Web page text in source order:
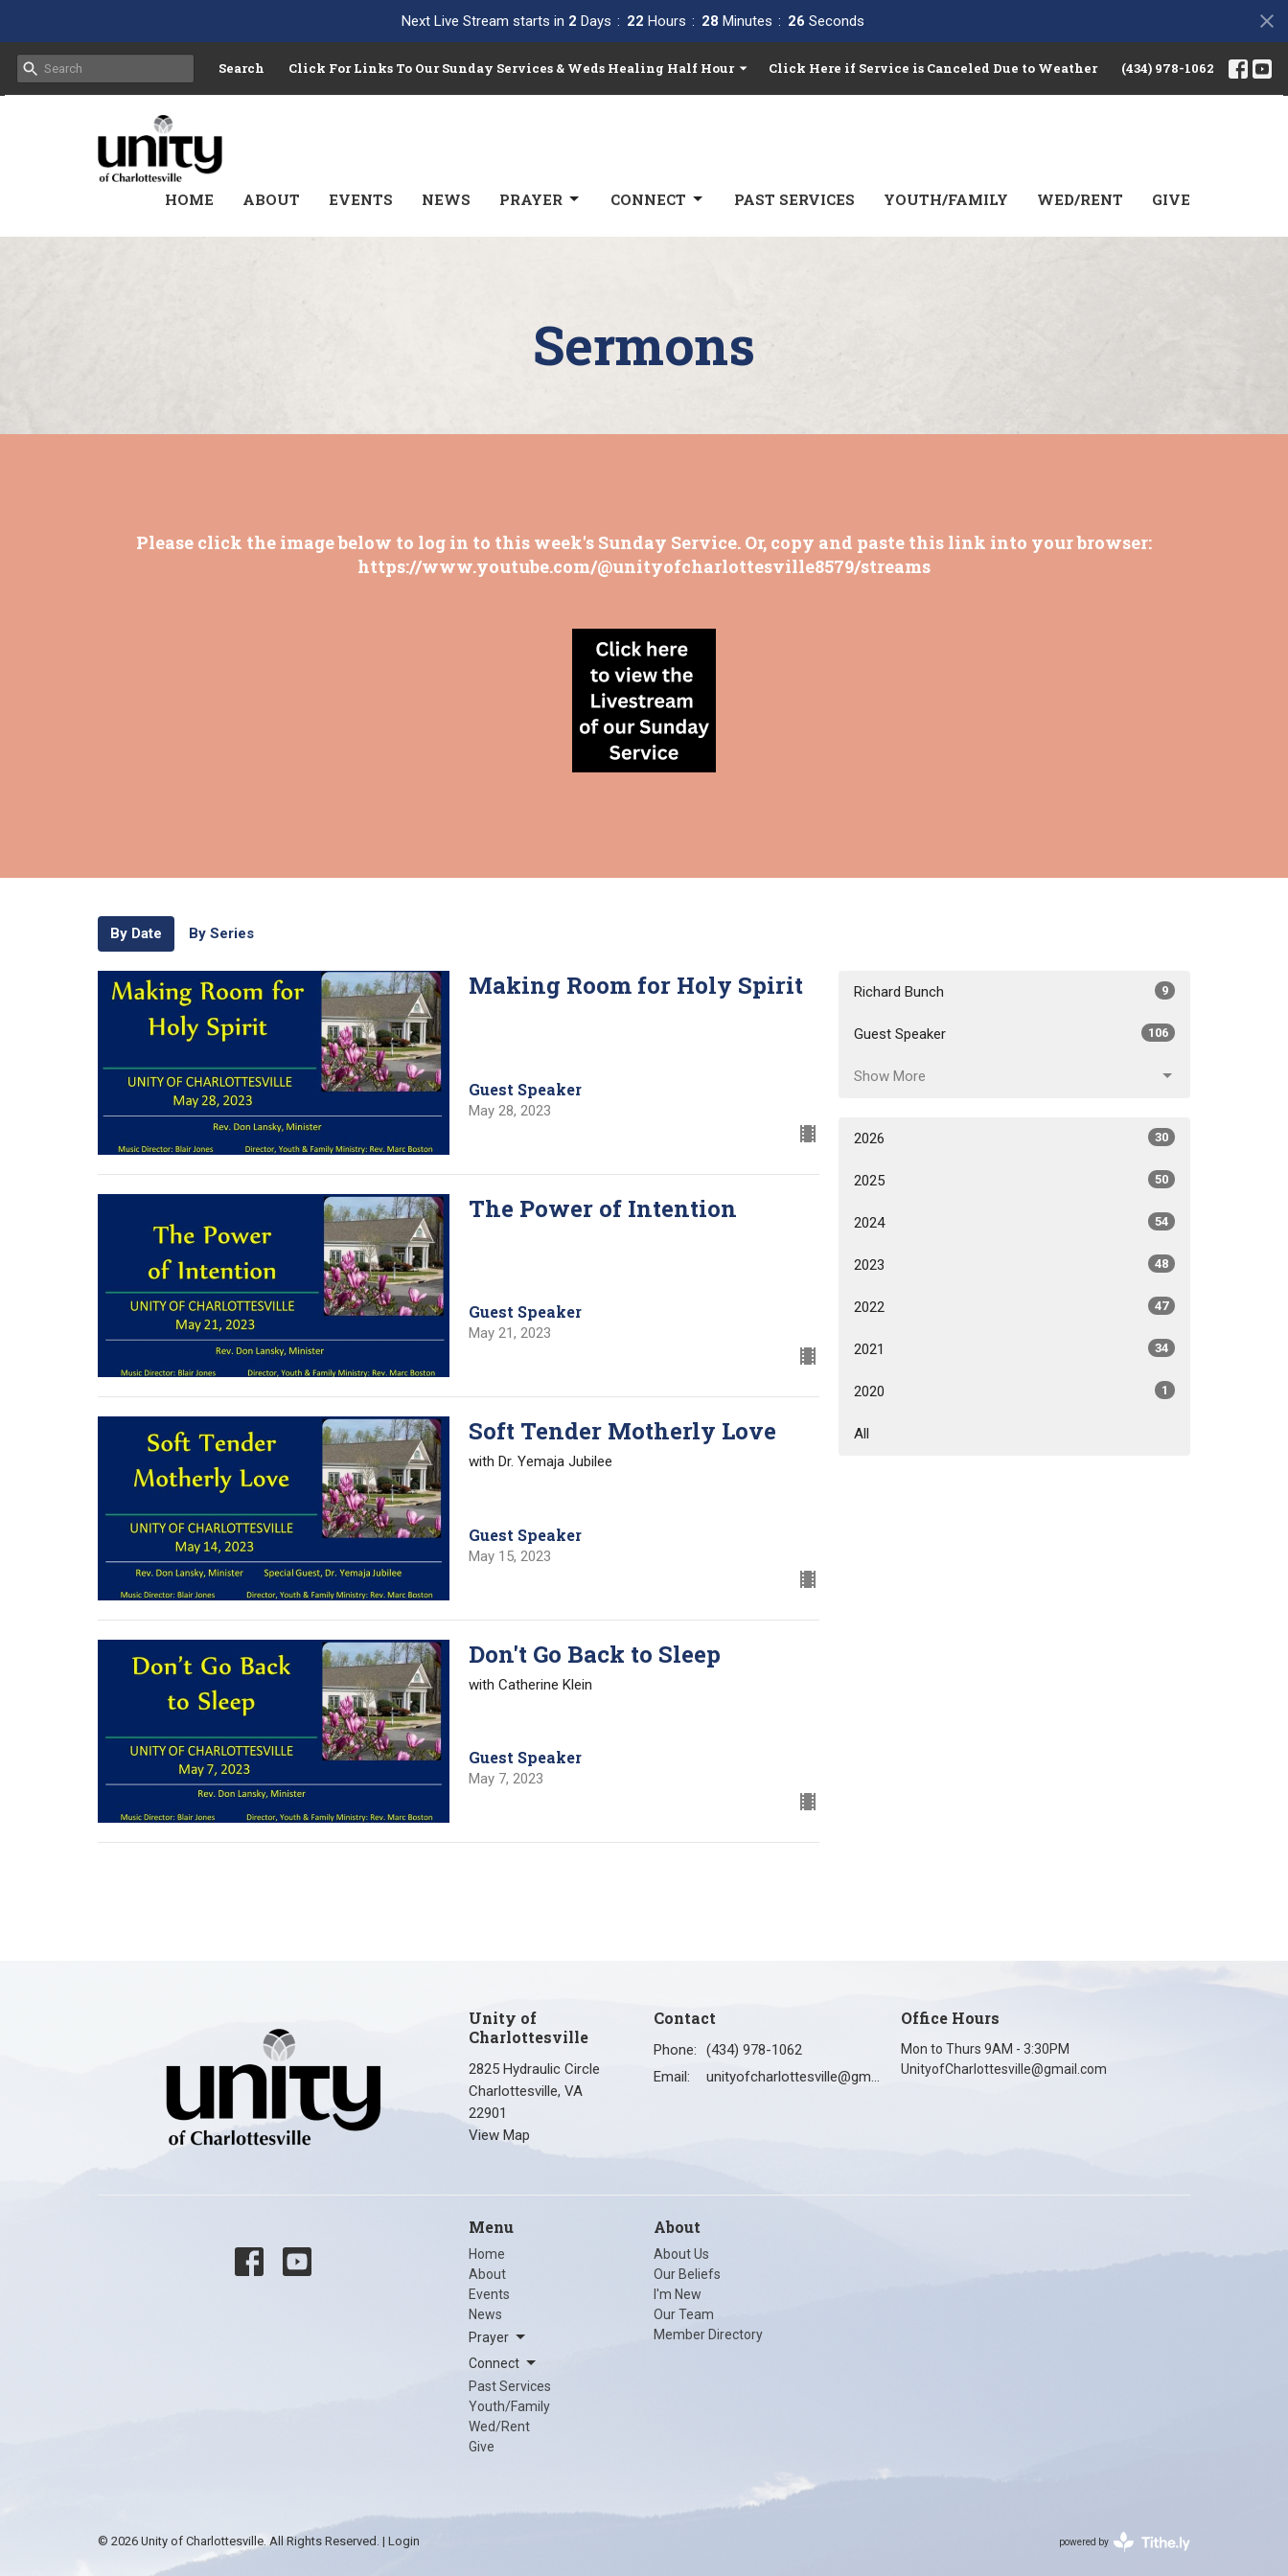
Next Live Stream starts in 2 Days 22 Hours 28 Minutes 25 Seconds
Search Click For Links To Our Sunday Services & Weds Healing Half Hour Click Here if Service is Canceled Due to Weather (434) 978-1062
HOME ABOUT EVENTS NEWS PRAYER CONNECT PAST SERVICES YOUTH/FAMILY WED/RENT GIVE
Sermons
Please click the image below to log in to this week's Sunday Service. Or, copy and paste this link into your browser:
https://www.youtube.com/@unityofcharlottesville8579/streams
By Date By Series
Making Room for Holy Spirit
Guest Speaker
May 28, 2023
The Power of Intention
Guest Speaker
May 21, 2023
Soft Tender Motherly Love
with Dr. Yemaja Jubilee
Guest Speaker
May 15, 2023
Don't Go Back to Sleep
with Catherine Klein
Guest Speaker
May 7, 2023
Richard Bunch 9
Guest Speaker 106
Show More
2026 30
2025 50
2024 54
2023 48
2022 47
2021 34
2020 1
All
Unity of
Charlottesville
2825 Hydraulic Circle
Charlottesville, VA
22901
View Map
Contact
Phone:
(434) 978-1062
Email: unityofcharlottesville@gmail.com
Office Hours
Mon to Thurs 9AM - 3:30PM
UnityofCharlottesville@gmail.com
Menu
Home
About
Events
News
Prayer
Connect
Past Services
Youth/Family
Wed/Rent
Give
About
About Us
Our Beliefs
I'm New
Our Team
Member Directory
© 2026 Unity of Charlottesville. All Rights Reserved. | Login powered by
Website